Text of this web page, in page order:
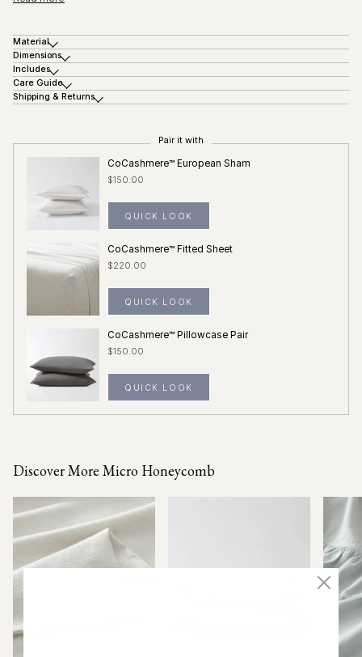
the Micro Honeycomb collection or styling on their own.
Cotton and cashmere blend for softness and breathability
Subtle micro waffle texture
Lightweight and comfortable
Sold individually
Material
Dimensions
Includes
Care Guide
Shipping & Returns
Pair it with
CoCashmere™ European Sham
$150.00
QUICK LOOK
CoCashmere™ Fitted Sheet
$220.00
QUICK LOOK
CoCashmere™ Pillowcase Pair
$150.00
QUICK LOOK
Discover More Micro Honeycomb